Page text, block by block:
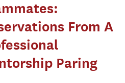
From A
Paring